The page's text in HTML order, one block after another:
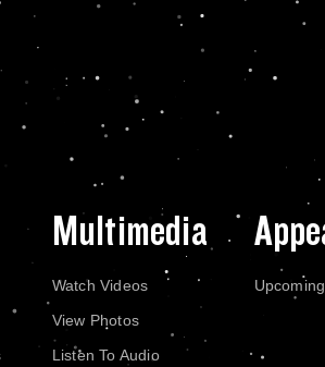
Multimedia
Watch Videos
View Photos
Listen To Audio